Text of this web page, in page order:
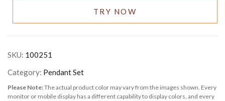
TRY NOW
SKU: 100251
Category: Pendant Set
Please Note:The actual product color may vary from the images shown. Every
monitor or mobile display has a different capability to display colors, and every